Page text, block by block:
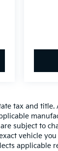
tax and
subject to
vehicle
applicable